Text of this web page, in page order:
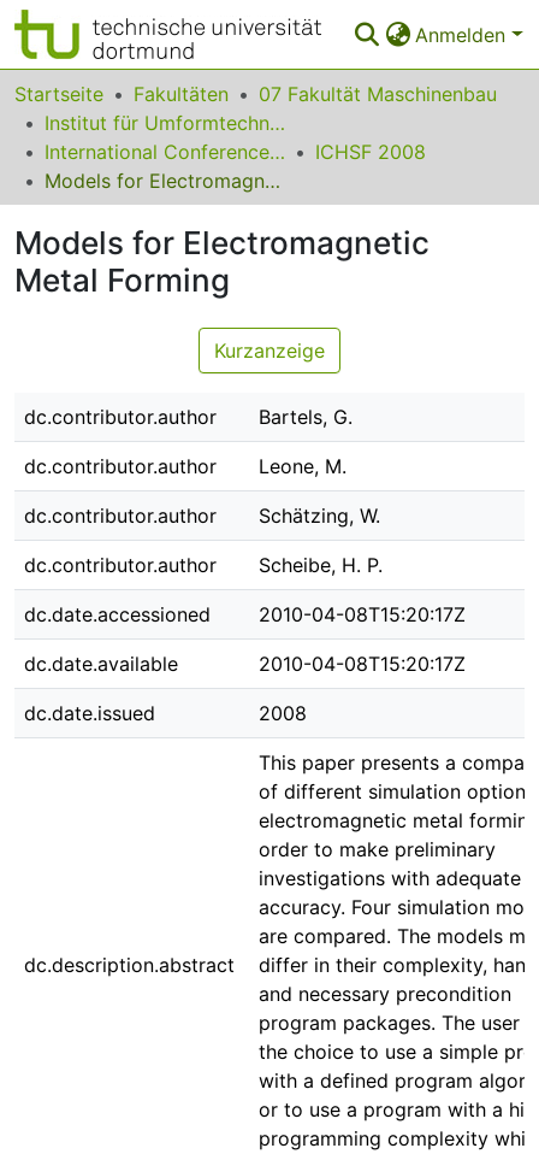
Anmelden
Bereiche & Sammlungen
Das gesamte Repositorium
Statistiken
FAQ
Leitlinien
Zurück zur Startseite
Startseite Fakultäten
07 Fakultät Maschinenbau
Institut für Umformtechnik und Leichtbau
International Conference on High Speed Forming
ICHSF 2008
Models for Electromagnetic Metal Forming
Models for Electromagnetic
Metal Forming
Kurzanzeige
dc.contributor.author Bartels, G.
dc.contributor.author Leone, M.
dc.contributor.author Schätzing, W.
dc.contributor.author Scheibe, H. P.
dc.date.accessioned 2010-04-08T15:20:17Z
dc.date.available 2010-04-08T15:20:17Z
dc.date.issued 2008
dc.description.abstract
This paper presents a
of different simulation
electromagnetic metal
order to make preliminary
investigations with adequate
accuracy. Four simulation
are compared. The models
differ in their complexity,
and necessary precondition
program packages. The user
the choice to use a simple
with a defined program
or to use a program with a
programming complexity